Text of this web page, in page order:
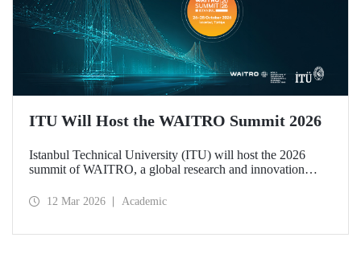
ITU Will Host the WAITRO Summit 2026
Istanbul Technical University (ITU) will host the 2026
summit of WAITRO, a global research and innovation
countries. Held under the theme “Leading the Path of
12 Mar 2026 Academic